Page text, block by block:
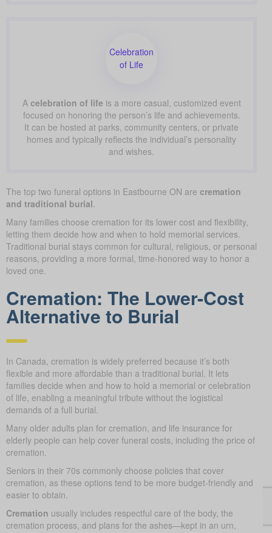
Celebration
of Life
A celebration of life is a more casual, customized event
focused on honoring the person’s life and achievements.
It can be hosted at parks, community centers, or private
homes and typically reflects the individual’s personality
and wishes.
The top two funeral options in Eastbourne ON are cremation
and traditional burial
Many families choose cremation for its lower cost and flexibility,
letting them decide how and when to hold memorial services.
Traditional burial stays common for cultural, religious, or personal
reasons, providing a more formal, time-honored way to honor a
loved one.
Cremation: The Lower-Cost
Alternative to Burial
In Canada, cremation is widely preferred because it’s both
flexible and more affordable than a traditional burial. It lets
families decide when and how to hold a memorial or celebration
of life, enabling a meaningful tribute without the logistical
demands of a full burial.
Many older adults plan for cremation, and life insurance for
elderly people can help cover funeral costs, including the price of
cremation.
Seniors in their 70s commonly choose policies that cover
cremation, as these options tend to be more budget-friendly and
easier to obtain.
Cremation usually includes respectful care of the body, the
cremation process, and plans for the ashes—kept in an urn,